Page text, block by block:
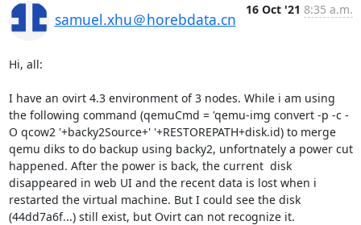
samuel.xhu＠horebdata.cn
16 Oct '21 8:35 a.m.
Hi, all:
I have an ovirt 4.3 environment of 3 nodes. While i am using
the following command (qemuCmd = 'qemu-img convert -p -c -
O qcow2 '+backy2Source+' '+RESTOREPATH+disk.id) to merge
qemu diks to do backup using backy2, unfortnately a power cut
happened. After the power is back, the current  disk
disappeared in web UI and the recent data is lost when i
restarted the virtual machine. But I could see the disk
(44dd7a6f...) still exist, but Ovirt can not recognize it.